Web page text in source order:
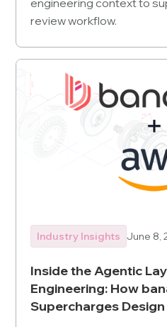
review workflow.
Industry Insights June 8,
Inside the Agentic
Engineering: How
Supercharges Design